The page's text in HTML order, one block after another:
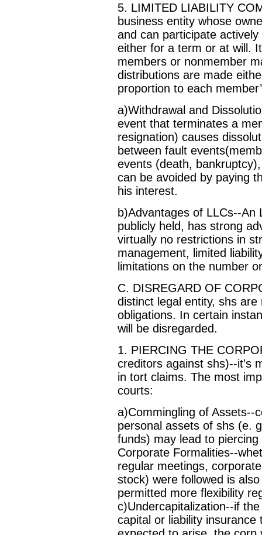
5. LIMITED LIABILITY
business entity whose
and can participate
either for a term or at will.
members or nonmember
distributions are made
proportion to each
a)Withdrawal and
event that terminates a
resignation) causes
between fault
events (death,
can be avoided by paying
his interest.
b)Advantages of LLCs--
publicly held, has strong
virtually no restrictions in
management, limited
limitations on the number
C. DISREGARD OF
distinct legal entity, shs
obligations. In certain
will be disregarded.
1. PIERCING THE
creditors against shs)--it’s
in tort claims. The most
courts:
a)Commingling of Assets--
personal assets of shs (e.
funds) may lead to
Corporate Formalities--
regular meetings,
stock) were followed is
permitted more flexibility
c)Undercapitalization--if
capital or liability